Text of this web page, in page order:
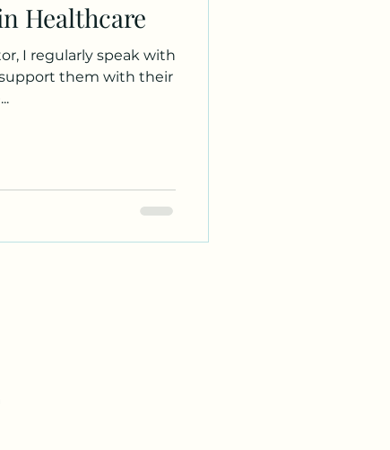
Healthcare
I regularly speak with
them with their